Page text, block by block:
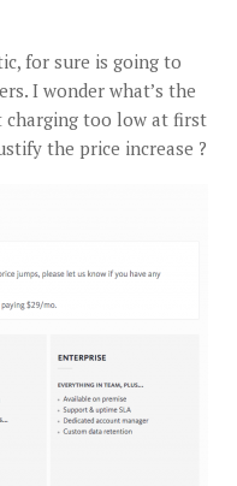
for sure is going to
I wonder what’s the
charging too low at first
the price increase ?